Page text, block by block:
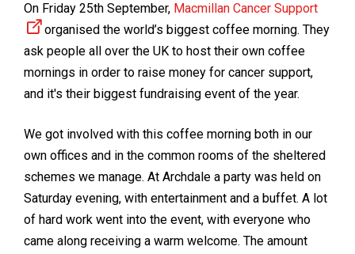
On Friday 25th September, Macmillan Cancer Support
organised the world’s biggest coffee morning. They
ask people all over the UK to host their own coffee
mornings in order to raise money for cancer support,
and it's their biggest fundraising event of the year.
We got involved with this coffee morning both in our
own offices and in the common rooms of the sheltered
schemes we manage. At Archdale a party was held on
Saturday evening, with entertainment and a buffet. A lot
of hard work went into the event, with everyone who
came along receiving a warm welcome. The amount